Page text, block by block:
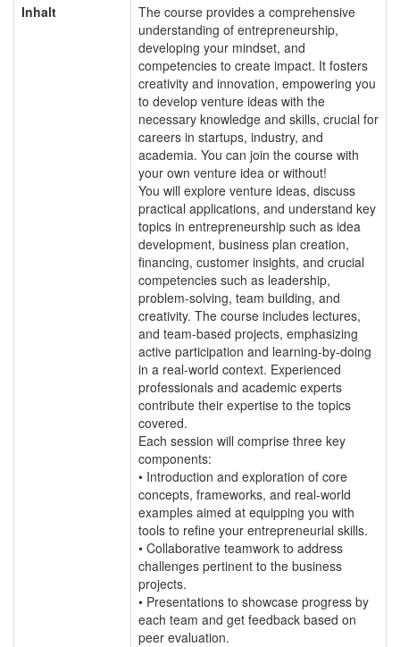
Inhalt
The course provides a comprehensive
understanding of entrepreneurship,
developing your mindset, and
competencies to create impact. It fosters
creativity and innovation, empowering you
to develop venture ideas with the
necessary knowledge and skills, crucial for
careers in startups, industry, and
academia. You can join the course with
your own venture idea or without!
You will explore venture ideas, discuss
practical applications, and understand key
topics in entrepreneurship such as idea
development, business plan creation,
financing, customer insights, and crucial
competencies such as leadership,
problem-solving, team building, and
creativity. The course includes lectures,
and team-based projects, emphasizing
active participation and learning-by-doing
in a real-world context. Experienced
professionals and academic experts
contribute their expertise to the topics
covered.
Each session will comprise three key
components:
• Introduction and exploration of core
concepts, frameworks, and real-world
examples aimed at equipping you with
tools to refine your entrepreneurial skills.
• Collaborative teamwork to address
challenges pertinent to the business
projects.
• Presentations to showcase progress by
each team and get feedback based on
peer evaluation.